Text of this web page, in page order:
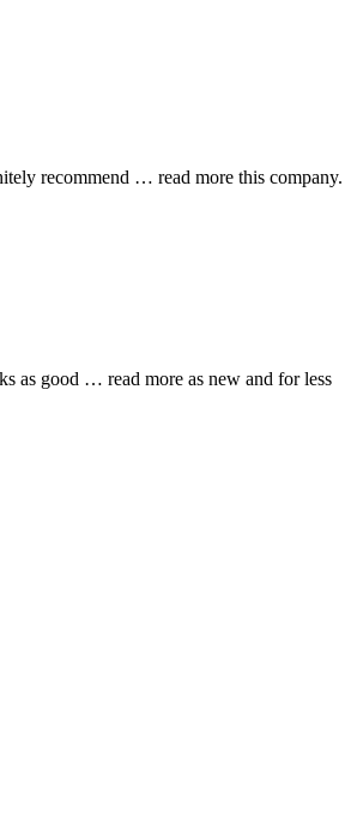
recommend … read more this company.
as good … read more as new and for less